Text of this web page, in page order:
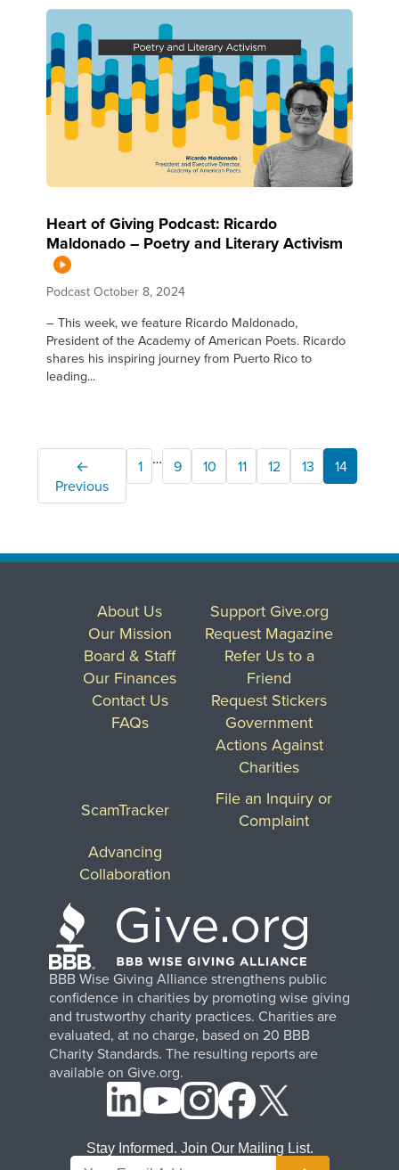
Heart of Giving Podcast: Ricardo
Maldonado – Poetry and Literary Activism
Podcast October 8, 2024
– This week, we feature Ricardo Maldonado,
President of the Academy of American Poets. Ricardo
shares his inspiring journey from Puerto Rico to
leading...
←
Previous
1 … 9 10 11 12 13 14
BBB Wise Giving Alliance strengthens public
confidence in charities by promoting wise giving
and trustworthy charity practices. Charities are
evaluated, at no charge, based on 20 BBB
Charity Standards. The resulting reports are
available on Give.org.
About Us
Our Mission
Board & Staff
Our Finances
Contact Us
FAQs
Support Give.org
Request Magazine
Refer Us to a
Friend
Request Stickers
Government
Actions Against
Charities
ScamTracker
File an Inquiry or
Complaint
Advancing
Collaboration
Stay Informed. Join Our Mailing List.